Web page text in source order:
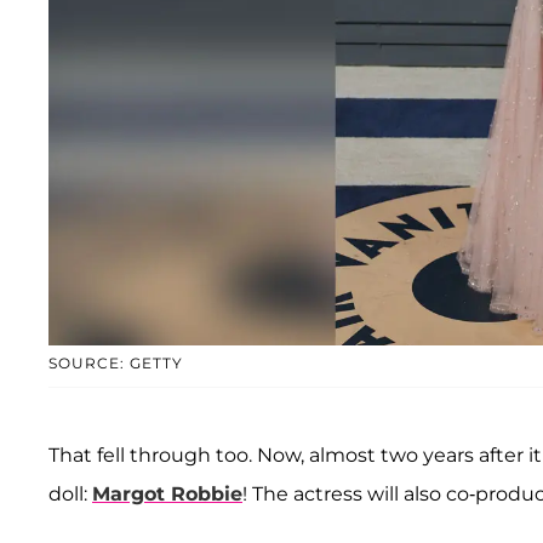
SOURCE: GETTY
That fell through too. Now, almost two years after
doll: Margot Robbie! The actress will also co-